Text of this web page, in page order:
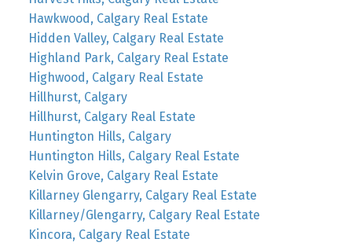
Hawkwood, Calgary Real Estate
Hidden Valley, Calgary Real Estate
Highland Park, Calgary Real Estate
Highwood, Calgary Real Estate
Hillhurst, Calgary
Hillhurst, Calgary Real Estate
Huntington Hills, Calgary
Huntington Hills, Calgary Real Estate
Kelvin Grove, Calgary Real Estate
Killarney Glengarry, Calgary Real Estate
Killarney/Glengarry, Calgary Real Estate
Kincora, Calgary Real Estate